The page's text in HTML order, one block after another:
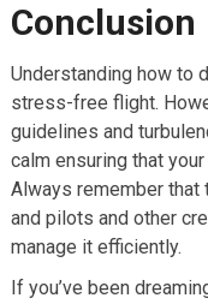
Conclusion
Understanding how to
stress-free flight.
guidelines and
calm ensuring that
Always remember that
and pilots and other
manage it efficiently.
If you’ve been